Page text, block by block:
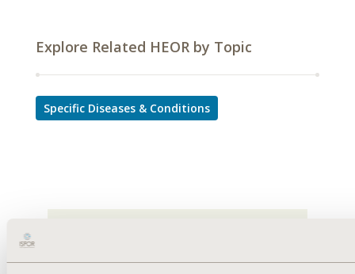
Explore Related HEOR by Topic
Specific Diseases & Conditions